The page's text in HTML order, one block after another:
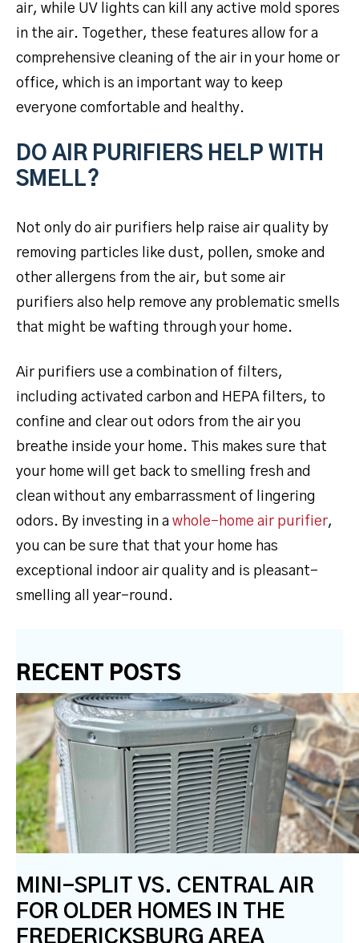
air, while UV lights can kill any active mold spores
in the air. Together, these features allow for a
comprehensive cleaning of the air in your home or
office, which is an important way to keep
everyone comfortable and healthy.
DO AIR PURIFIERS HELP WITH
SMELL?
Not only do air purifiers help raise air quality by
removing particles like dust, pollen, smoke and
other allergens from the air, but some air
purifiers also help remove any problematic smells
that might be wafting through your home.
Air purifiers use a combination of filters,
including activated carbon and HEPA filters, to
confine and clear out odors from the air you
breathe inside your home. This makes sure that
your home will get back to smelling fresh and
clean without any embarrassment of lingering
odors. By investing in a whole-home air purifier,
you can be sure that that your home has
exceptional indoor air quality and is pleasant-
smelling all year-round.
RECENT POSTS
MINI-SPLIT VS. CENTRAL AIR
FOR OLDER HOMES IN THE
FREDERICKSBURG AREA